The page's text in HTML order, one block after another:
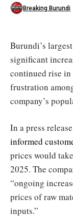
Breaking Burundi
Kazoza
Burundi’s
significant
continued rise in
frustration
company’s
In a press
informed
prices would
2025. The
“ongoing
prices of raw
inputs.”